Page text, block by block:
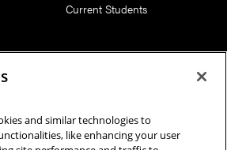
Current Students
and similar technologies to
like enhancing your user